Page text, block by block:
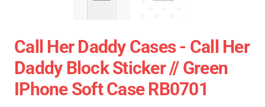
Call Her Daddy Cases - Call Her
Daddy Block Sticker // Green
IPhone Soft Case RB0701